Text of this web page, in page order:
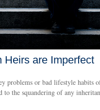
Heirs are Imperfect
problems or bad lifestyle habits
to the squandering of any